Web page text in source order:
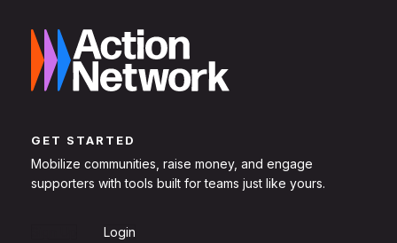
GET STARTED
Mobilize communities, raise money, and engage
supporters with tools built for teams just like yours.
Login